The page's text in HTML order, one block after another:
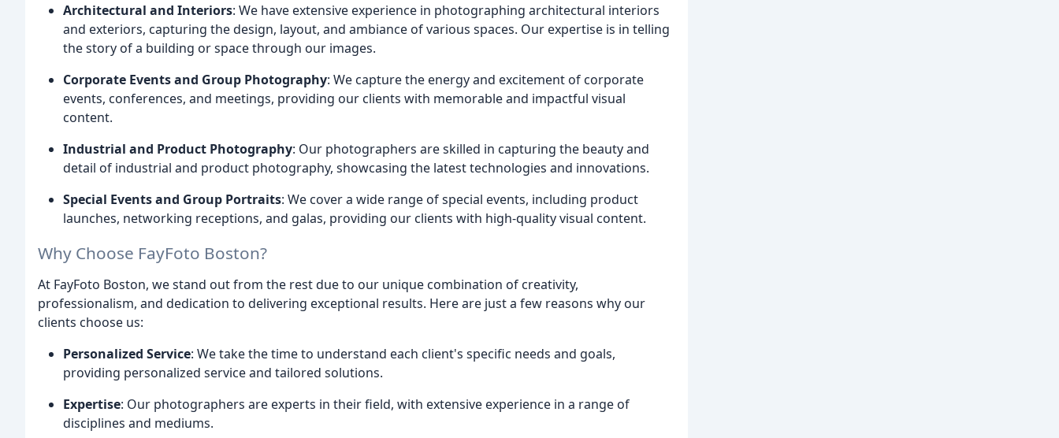
Architectural and Interiors: We have extensive experience in photographing architectural interiors
and exteriors, capturing the design, layout, and ambiance of various spaces. Our expertise is in telling
the story of a building or space through our images.
Corporate Events and Group Photography: We capture the energy and excitement of corporate
events, conferences, and meetings, providing our clients with memorable and impactful visual
content.
Industrial and Product Photography: Our photographers are skilled in capturing the beauty and
detail of industrial and product photography, showcasing the latest technologies and innovations.
Special Events and Group Portraits: We cover a wide range of special events, including product
launches, networking receptions, and galas, providing our clients with high-quality visual content.
Why Choose FayFoto Boston?
At FayFoto Boston, we stand out from the rest due to our unique combination of creativity,
professionalism, and dedication to delivering exceptional results. Here are just a few reasons why our
clients choose us:
Personalized Service: We take the time to understand each client's specific needs and goals,
providing personalized service and tailored solutions.
Expertise: Our photographers are experts in their field, with extensive experience in a range of
disciplines and mediums.